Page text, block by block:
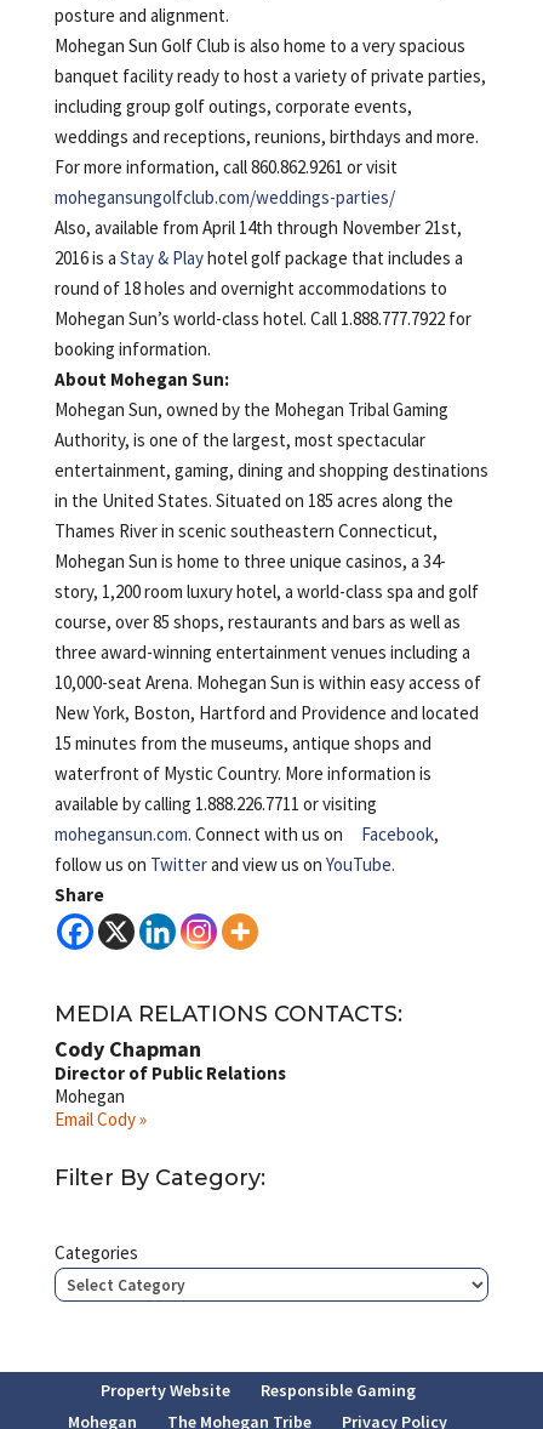
posture and alignment.
Mohegan Sun Golf Club is also home to a very spacious
banquet facility ready to host a variety of private parties,
including group golf outings, corporate events,
weddings and receptions, reunions, birthdays and more.
For more information, call 860.862.9261 or visit
mohegansungolfclub.com/weddings-parties/
Also, available from April 14th through November 21st,
2016 is a Stay & Playhotel golf package that includes a
round of 18 holes and overnight accommodations to
Mohegan Sun’s world-class hotel. Call 1.888.777.7922 for
booking information.
About Mohegan Sun:
Mohegan Sun, owned by the Mohegan Tribal Gaming
Authority, is one of the largest, most spectacular
entertainment, gaming, dining and shopping destinations
in the United States. Situated on 185 acres along the
Thames River in scenic southeastern Connecticut,
Mohegan Sun is home to three unique casinos, a 34-
story, 1,200 room luxury hotel, a world-class spa and golf
course, over 85 shops, restaurants and bars as well as
three award-winning entertainment venues including a
10,000-seat Arena. Mohegan Sun is within easy access of
New York, Boston, Hartford and Providence and located
15 minutes from the museums, antique shops and
waterfront of Mystic Country. More information is
available by calling 1.888.226.7711 or visiting
mohegansun.com. Connect with us on Facebook,
follow us on Twitterand view us on YouTube.
Share
MEDIA RELATIONS CONTACTS:
Cody Chapman
Director of Public Relations
Mohegan
Email Cody »
Filter By Category:
Categories
Property Website
Responsible Gaming
Mohegan
The Mohegan Tribe Privacy Policy